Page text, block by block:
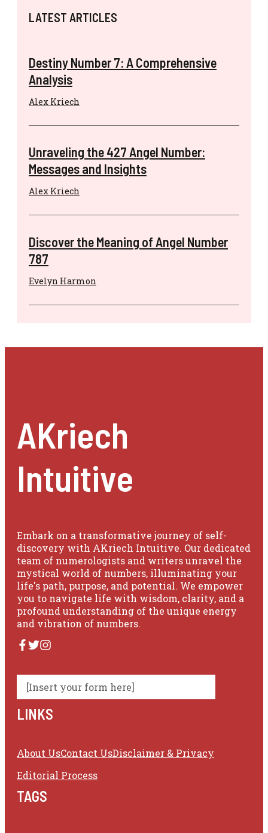
LATEST ARTICLES
Destiny Number 7: A Comprehensive
Analysis
Alex Kriech
Unraveling the 427 Angel Number:
Messages and Insights
Alex Kriech
Discover the Meaning of Angel Number
787
Evelyn Harmon
AKriech
Intuitive
Embark on a transformative journey of self-
discovery with AKriech Intuitive. Our dedicated
team of numerologists and writers unravel the
mystical world of numbers, illuminating your
life's path, purpose, and potential. We empower
you to navigate life with wisdom, clarity, and a
profound understanding of the unique energy
and vibration of numbers.
[Insert your form here]
LINKS
About UsContact UsDisclaimer & Privacy
Editorial Process
TAGS